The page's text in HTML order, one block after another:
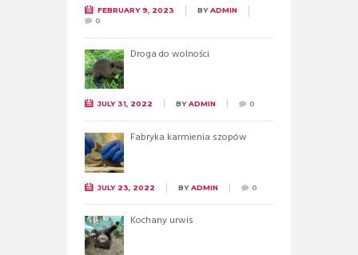
FEBRUARY 9, 2023 BYADMIN
0
Droga do wolności
JULY 31, 2022 BYADMIN 0
Fabryka karmienia szopów
JULY 23, 2022 BYADMIN 0
Kochany urwis